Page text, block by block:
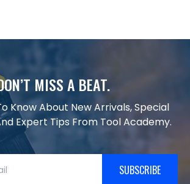
MISS A BEAT.
Know About New Arrivals, Special
Expert Tips From Tool Academy.
SUBSCRIBE